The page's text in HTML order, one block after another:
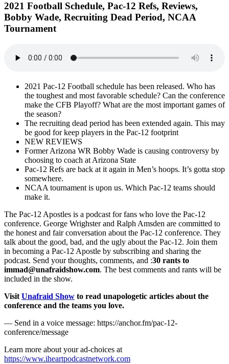
2021 Football Schedule, Pac-12 Refs, Reviews,
Bobby Wade, Recruiting Dead Period, NCAA
Tournament
2021 Pac-12 Football schedule has been released. Who has
the toughest and most favorable schedule? Can the conference
make the CFB Playoff? What are the most important games of
the season?
The recruiting dead period has been extended again. This may
be good for keep players in the Pac-12 footprint
NEW REVIEWS
Former Arizona WR Bobby Wade is causing controversy by
choosing to coach at Arizona State
Pac-12 Refs are back at it again in Men’s hoops. It’s gotta stop
somewhere.
NCAA tournament is upon us. Which Pac-12 teams should
make it.
The Pac-12 Apostles is a podcast for fans who love the Pac-12
conference. George Wrighster and Ralph Amsden are committed to
the honest and fair conversation about the Pac-12 conference. They
talk about the good, bad, and the ugly about the Pac-12. Join them
in becoming a Pac-12 Apostle by subscribing and sharing the
podcast. Send your thoughts, comments, and :30 rants to
immad@unafraidshow.com. The best comments and rants will be
included in the show.
Visit Unafraid Show to read unapologetic articles about the
conference and the teams you love.
— Send in a voice message: https://anchor.fm/pac-12-
conference/message
Learn more about your ad-choices at
https://www.iheartpodcastnetwork.com